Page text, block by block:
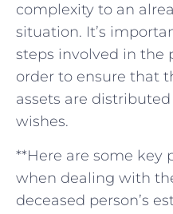
complexity to an⁤
situation. It’s‍
steps involved in the
order to ‌ensure that
assets‌ are
wishes.
**Here are some key
‍when dealing⁢ with
‍deceased person’s⁤